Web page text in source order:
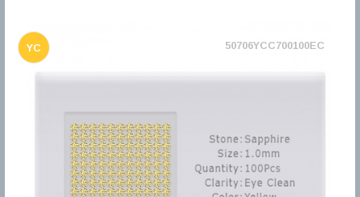
YC 50706YCC700100EC